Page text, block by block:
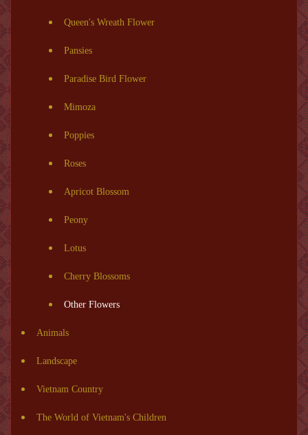
Queen's Wreath Flower
Pansies
Paradise Bird Flower
Mimoza
Poppies
Roses
Apricot Blossom
Peony
Lotus
Cherry Blossoms
Other Flowers
Animals
Landscape
Vietnam Country
The World of Vietnam's Children